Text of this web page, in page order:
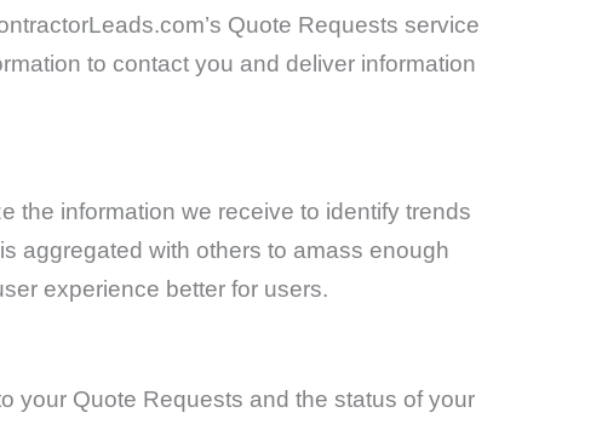
Quote Requests service
to contact you and deliver information
the information we receive to identify trends
aggregated with others to amass enough
experience better for users.
your Quote Requests and the status of your